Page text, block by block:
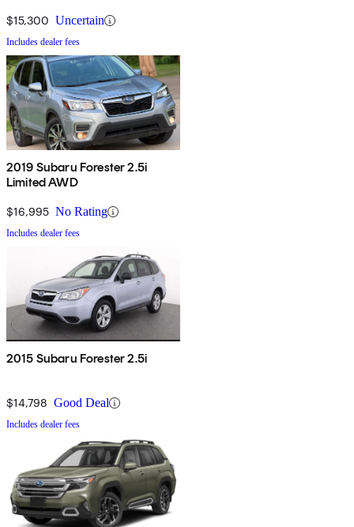
$15,300 Uncertain
Includes dealer fees
2019 Subaru Forester 2.5i
Limited AWD
$16,995 No Rating
Includes dealer fees
2015 Subaru Forester 2.5i
$14,798 Good Deal
Includes dealer fees